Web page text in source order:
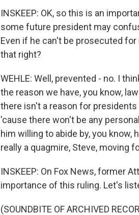
INSKEEP: OK, so this is an
some future president may
Even if he can't be prosecuted
that right?
WEHLE: Well, prevented - no. I
the reason we have, you know,
there isn't a reason for
'cause there won't be any
him willing to abide by, you
really a quagmire, Steve, moving
INSKEEP: On Fox News, former
importance of this ruling. Let's
(SOUNDBITE OF ARCHIVED